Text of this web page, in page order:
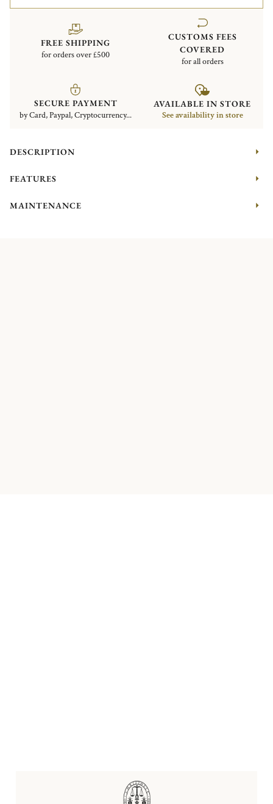
FREE SHIPPING
for orders over £500
CUSTOMS FEES
COVERED
for all orders
SECURE PAYMENT
by Card, Paypal, Cryptocurrency...
AVAILABLE IN STORE
See availability in store
DESCRIPTION
FEATURES
MAINTENANCE